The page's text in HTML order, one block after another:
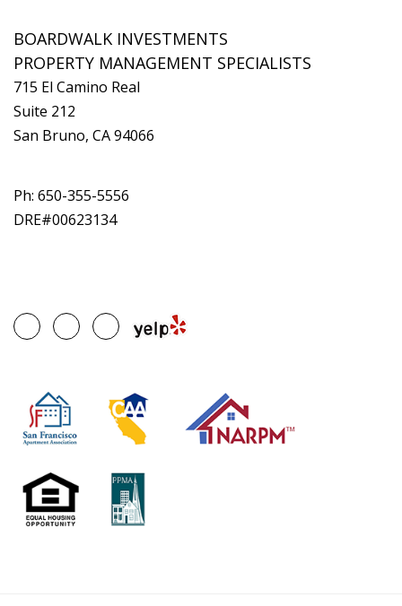
BOARDWALK INVESTMENTS
PROPERTY MANAGEMENT SPECIALISTS
715 El Camino Real
Suite 212
San Bruno, CA 94066
Ph: 650-355-5556
DRE#00623134
GoogleFacebookLinked